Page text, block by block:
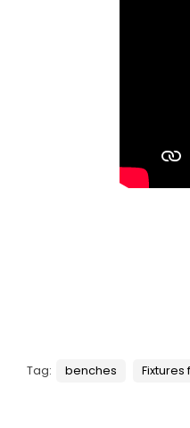
Tag: benches Fixtures